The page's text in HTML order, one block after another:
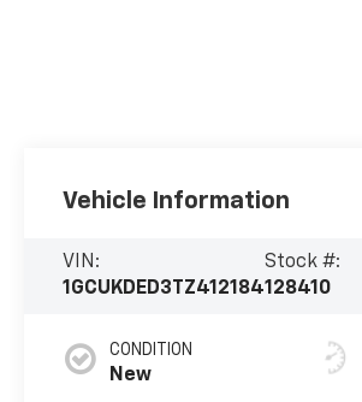
Vehicle Information
VIN:
1GCUKDED3TZ412184
Stock #:
128410
CONDITION
New